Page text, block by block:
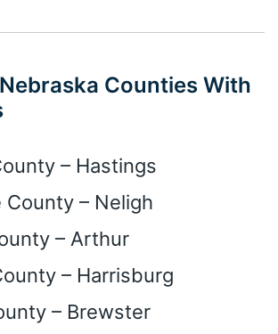
Counties With
– Hastings
County – Neligh
– Arthur
– Harrisburg
– Brewster